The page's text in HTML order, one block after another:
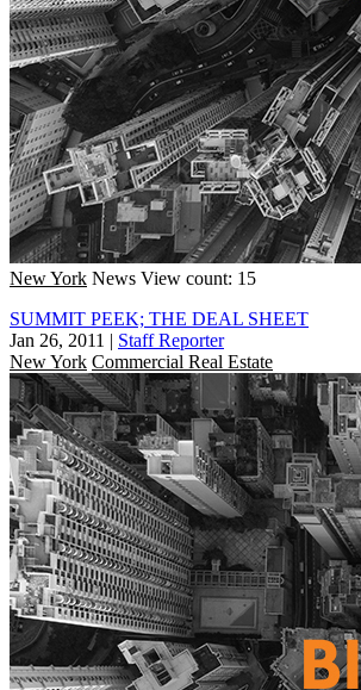
New York News View count: 15
SUMMIT PEEK; THE DEAL SHEET
Jan 26, 2011 | Staff Reporter
New York Commercial Real Estate